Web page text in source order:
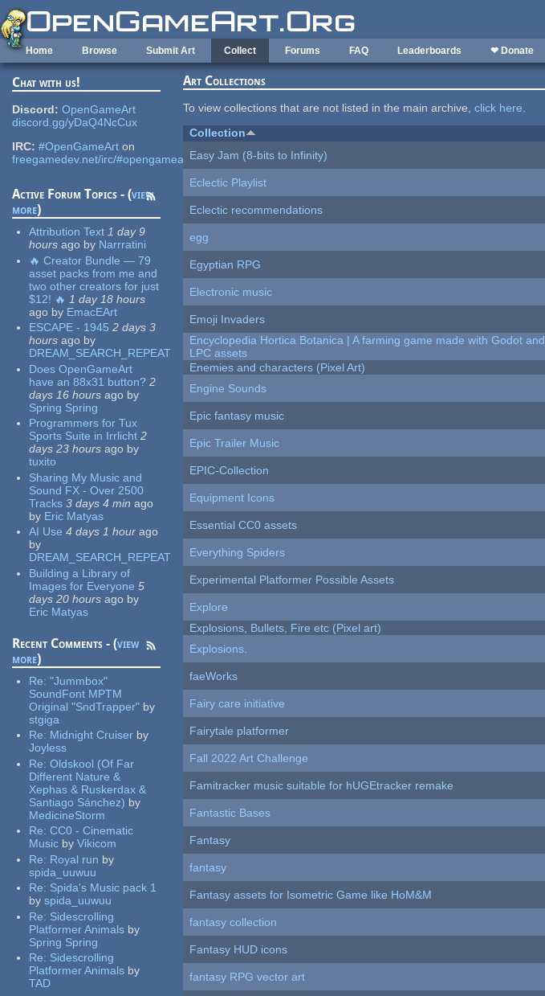
Skip to main content
Home Browse Submit Art Collect Forums FAQ Leaderboards ❤ Donate
Chat with us!
Discord: OpenGameArt
discord.gg/yDaQ4NcCux
IRC: #OpenGameArt on
freegamedev.net/irc/#opengameart
Active Forum Topics - (view
more)
Attribution Text 1 day 9
hours ago by Narrratini
🔥 Creator Bundle — 79
asset packs from me and
two other creators for just
$12! 🔥 1 day 18 hours
ago by EmacEArt
ESCAPE - 1945 2 days 3
hours ago by
DREAM_SEARCH_REPEAT
Does OpenGameArt
have an 88x31 button? 2
days 16 hours ago by
Spring Spring
Programmers for Tux
Sports Suite in Irrlicht 2
days 23 hours ago by
tuxito
Sharing My Music and
Sound FX - Over 2500
Tracks 3 days 4 min ago
by Eric Matyas
AI Use 4 days 1 hour ago
by
DREAM_SEARCH_REPEAT
Building a Library of
Images for Everyone 5
days 20 hours ago by
Eric Matyas
Recent Comments - (view
more)
Re:"Jummbox"
SoundFont MPTM
Original "SndTrapper" by
stgiga
Re: Midnight Cruiser by
Joyless
Re:Oldskool (Of Far
Different Nature &
Xephas & Ruskerdax &
Santiago Sánchez) by
MedicineStorm
Re:CC0 - Cinematic
Music by Vikicom
Re: Royal run by
spida_uuwuu
Re: Spida's Music pack 1
by spida_uuwuu
Re: Sidescrolling
Platformer Animals by
Spring Spring
Re: Sidescrolling
Platformer Animals by
TAD
Art Collections
To view collections that are not listed in the main archive,click here.
Collection
Easy Jam (8-bits to Infinity)
Eclectic Playlist
Eclectic recommendations
egg
Egyptian RPG
Electronic music
Emoji Invaders
Encyclopedia Hortica Botanica | A farming game made with Godot and
LPC assets
Enemies and characters (Pixel Art)
Engine Sounds
Epic fantasy music
Epic Trailer Music
EPIC-Collection
Equipment Icons
Essential CC0 assets
Everything Spiders
Experimental Platformer Possible Assets
Explore
Explosions, Bullets, Fire etc (Pixel art)
Explosions.
faeWorks
Fairy care initiative
Fairytale platformer
Fall 2022 Art Challenge
Famitracker music suitable for hUGEtracker remake
Fantastic Bases
Fantasy
fantasy
Fantasy assets for Isometric Game like HoM&M
fantasy collection
Fantasy HUD icons
fantasy RPG vector art